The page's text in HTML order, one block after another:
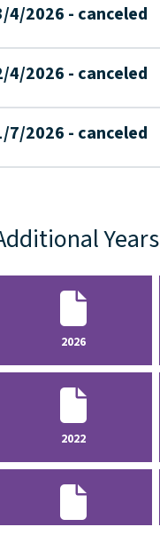
4/2026 - canceled
4/2026 - canceled
7/2026 - canceled
Years
2026
2022